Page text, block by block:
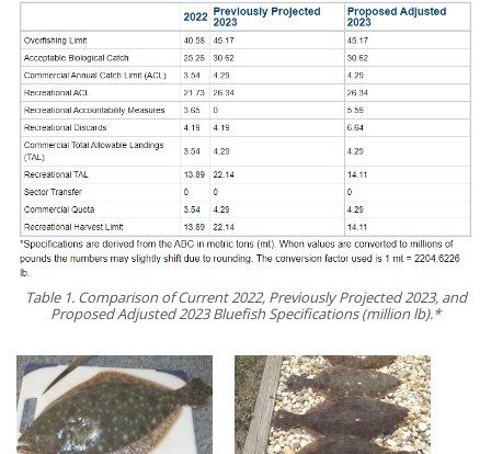
Table 1. Comparison of Current 2022, Previously Projected 2023, and
Proposed Adjusted 2023 Bluefish Specifications (million lb).*